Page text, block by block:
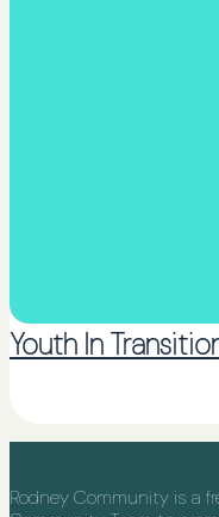
Youth In
Rodney Community is a